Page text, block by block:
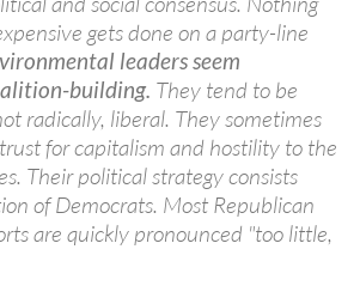
gets done on a party-line
leaders seem
building. They tend to be
radically, liberal. They sometimes
for capitalism and hostility to the
Their political strategy consists
of Democrats. Most Republican
are quickly pronounced "too little,